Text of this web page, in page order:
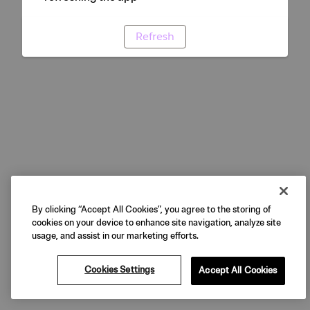
Refresh
By clicking “Accept All Cookies”, you agree to the storing of
cookies on your device to enhance site navigation, analyze site
usage, and assist in our marketing efforts.
Cookies Settings Accept All Cookies